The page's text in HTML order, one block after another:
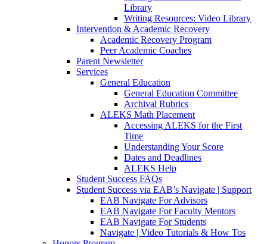
Library
Writing Resources: Video Library
Intervention & Academic Recovery
Academic Recovery Program
Peer Academic Coaches
Parent Newsletter
Services
General Education
General Education Committee
Archival Rubrics
ALEKS Math Placement
Accessing ALEKS for the First
Time
Understanding Your Score
Dates and Deadlines
ALEKS Help
Student Success FAQs
Student Success via EAB’s Navigate | Support
EAB Navigate For Advisors
EAB Navigate For Faculty Mentors
EAB Navigate For Students
Navigate | Video Tutorials & How Tos